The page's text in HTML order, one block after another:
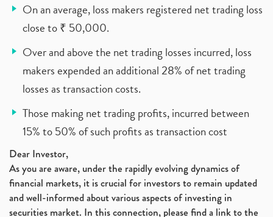
On an average, loss makers registered net trading loss
close to ₹ 50,000.
Over and above the net trading losses incurred, loss
makers expended an additional 28% of net trading
losses as transaction costs.
Those making net trading profits, incurred between
15% to 50% of such profits as transaction cost
Dear Investor,
As you are aware, under the rapidly evolving dynamics of
financial markets, it is crucial for investors to remain updated
and well-informed about various aspects of investing in
securities market. In this connection, please find a link to the